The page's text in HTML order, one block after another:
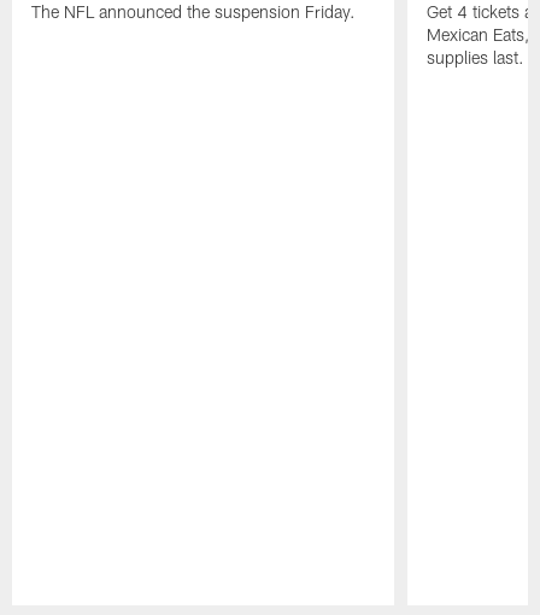
The NFL announced the suspension Friday.
Get 4 tickets
Mexican Eats,
supplies last.